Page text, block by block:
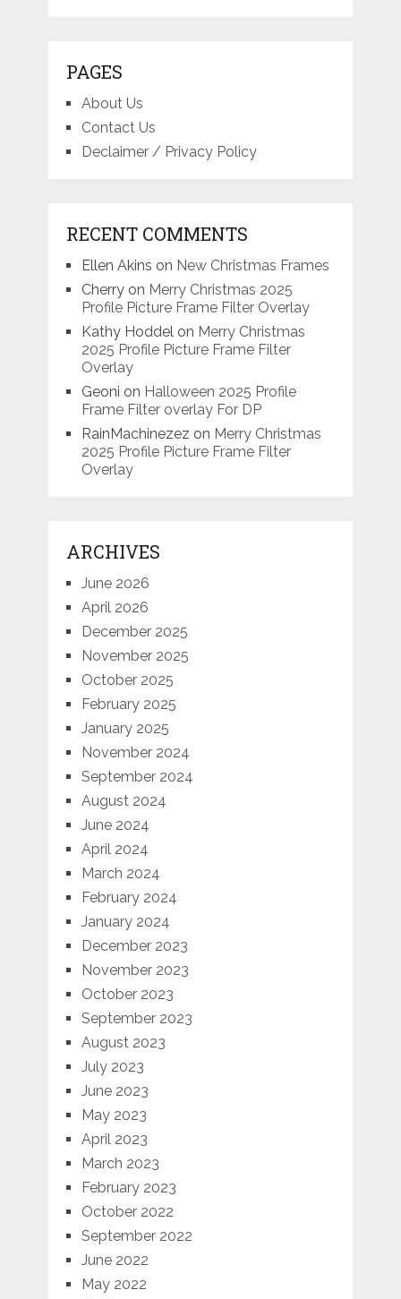
PAGES
About Us
Contact Us
Declaimer / Privacy Policy
RECENT COMMENTS
Ellen Akins on New Christmas Frames
Cherryon Merry Christmas 2025
Profile Picture Frame Filter Overlay
Kathy Hoddelon Merry Christmas
2025 Profile Picture Frame Filter
Overlay
Geoni on Halloween 2025 Profile
Frame Filter overlay For DP
RainMachinezez on Merry Christmas
2025 Profile Picture Frame Filter
Overlay
ARCHIVES
June 2026
April 2026
December 2025
November 2025
October 2025
February 2025
January 2025
November 2024
September 2024
August 2024
June 2024
April 2024
March 2024
February 2024
January 2024
December 2023
November 2023
October 2023
September 2023
August 2023
July 2023
June 2023
May 2023
April 2023
March 2023
February 2023
October 2022
September 2022
June 2022
May 2022